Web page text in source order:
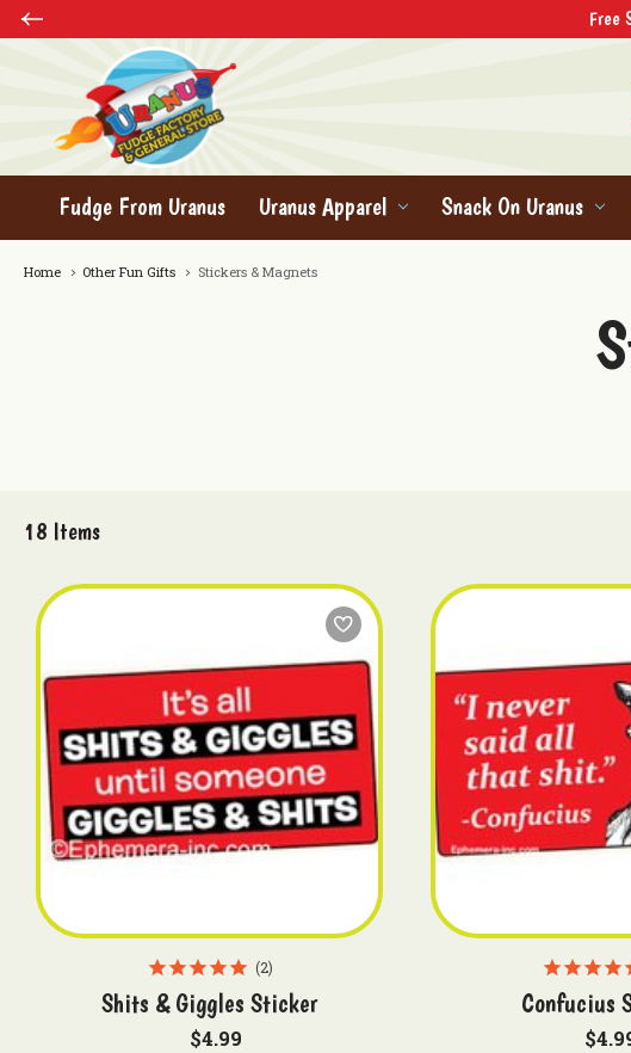
Free
Fudge From Uranus Uranus Apparel Snack On Uranus
Home Other Fun Gifts Stickers & Magnets
18 Items
2
Shits & Giggles Sticker
$4.99
Confucius